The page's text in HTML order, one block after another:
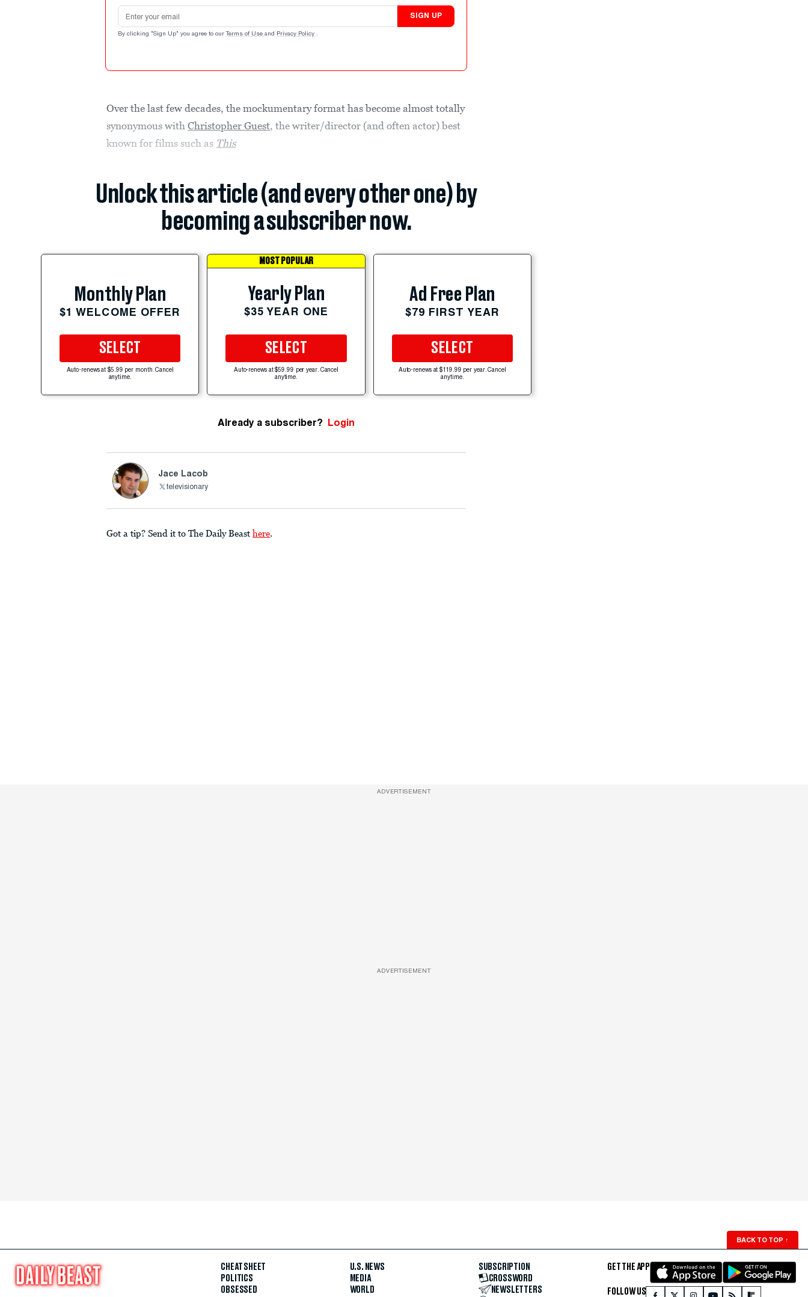
Email address
SIGN UP
By clicking "Sign Up" you agree to our Terms of Use and Privacy Policy .
Over the last few decades, the mockumentary format has become almost totally
synonymous withChristopher Guest, the writer/director (and often actor) best
known for films such as This
Unlock this article (and every other one) by
becoming a subscriber now.
Monthly Plan
$1 WELCOME OFFER
SELECT
Auto-renews at $5.99 per month. Cancel
anytime.
MOST POPULAR
Yearly Plan
$35 YEAR ONE
SELECT
Auto-renews at $59.99 per year. Cancel
anytime.
Ad Free Plan
$79 FIRST YEAR
SELECT
Auto-renews at $119.99 per year. Cancel
anytime.
Already a subscriber? Login
Jace Lacob
televisionary
Got a tip? Send it to The Daily Beast here.
ADVERTISEMENT
ADVERTISEMENT
BACK TO TOP ↑
CHEAT SHEET
POLITICS
OBSESSED
U.S. NEWS
MEDIA
WORLD
SUBSCRIPTION
CROSSWORD
NEWSLETTERS
GET THE APP
FOLLOW US